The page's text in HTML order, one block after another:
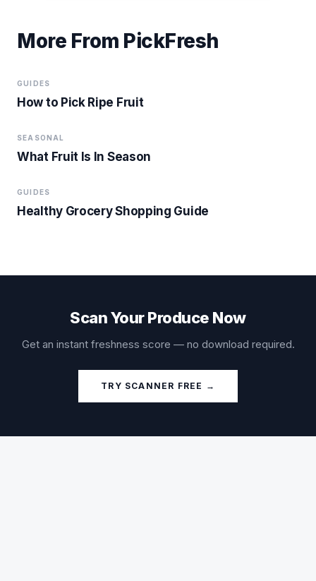
More From PickFresh
GUIDES
How to Pick Ripe Fruit
SEASONAL
What Fruit Is In Season
GUIDES
Healthy Grocery Shopping Guide
Scan Your Produce Now
Get an instant freshness score — no download required.
TRY SCANNER FREE →